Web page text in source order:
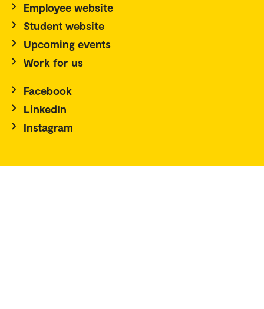
Employee website
Student website
Upcoming events
Work for us
Facebook
LinkedIn
Instagram